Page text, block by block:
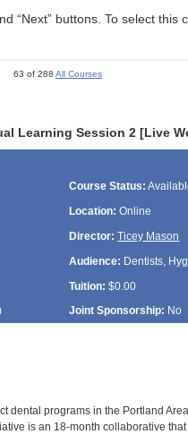
“Next” buttons. To select
63 of 288All Courses
Learning Session 2 [Live
Course Status:
Location: Online
Director: Ticey Mason
Audience: Dentists,
Tuition: $0.00
Joint Sponsorship: No
dental programs in the Portland
is an 18-month collaborative